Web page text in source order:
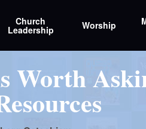
Church
Leadership Worship
Worth